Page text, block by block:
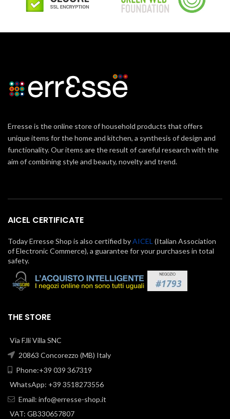
Erresse is the online store of household products that offers
unique items for the home and kitchen, a synthesis of design and
functionality. Our items are the result of careful research with the
aim of combining style and beauty, novelty and trend.
AICEL CERTIFICATE
Today Erresse Shop is also certified byAICEL (Italian Association
of Electronic Commerce), a guarantee for your purchases in total
safety.
THE STORE
Via F.lli Villa SNC
20863 Concorezzo (MB) Italy
Phone:+39 039 367319
WhatsApp: +39 3518273556
Email: info@erresse-shop.it
VAT: GB330657807